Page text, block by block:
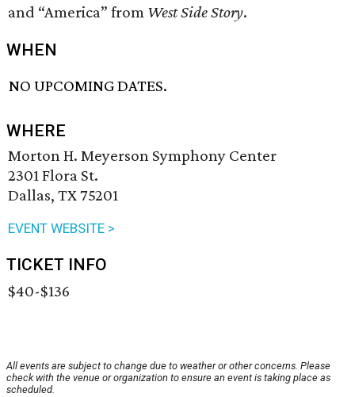
and “America” from West Side Story.
WHEN
NO UPCOMING DATES.
WHERE
Morton H. Meyerson Symphony Center
2301 Flora St.
Dallas, TX 75201
EVENT WEBSITE >
TICKET INFO
$40-$136
All events are subject to change due to weather or other concerns. Please
check with the venue or organization to ensure an event is taking place as
scheduled.